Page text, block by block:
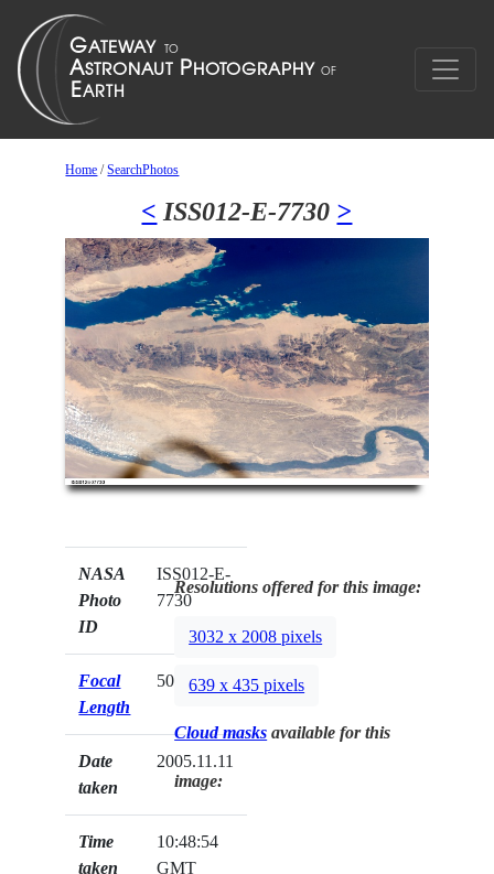
Home /SearchPhotos
< ISS012-E-7730 >
NASA
Photo
ID
ISS012-E-
7730
Focal
Length
50mm
Date
taken
2005.11.11
Time
taken
10:48:54
GMT
Resolutions offered for this image:
3032 x 2008 pixels
639 x 435 pixels
Cloud masks available for this
image: